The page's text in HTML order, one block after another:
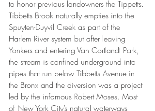
to honor previous landowners the Tippetts.
Tibbetts Brook naturally empties into the
Spuyten-Duyvil Creek as part of the
Harlem River system but after leaving
Yonkers and entering Van Cortlandt Park,
the stream is confined underground into
pipes that run below Tibbetts Avenue in
the Bronx and the diversion was a project
led by the infamous Robert Moses. Most
of New York City’s natural waterways